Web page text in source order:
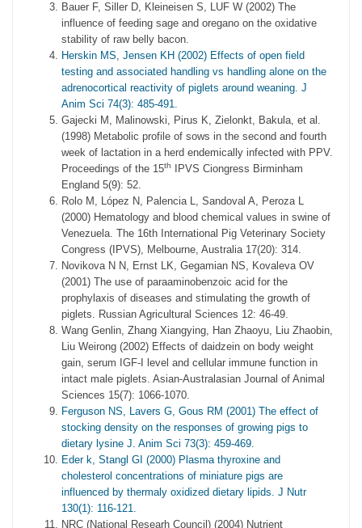
Bauer F, Siller D, Kleineisen S, LUF W (2002) The
influence of feeding sage and oregano on the oxidative
stability of raw belly bacon.
Herskin MS, Jensen KH (2002) Effects of open field
testing and associated handling vs handling alone on the
adrenocortical reactivity of piglets around weaning. J
Anim Sci 74(3): 485-491.
Gajecki M, Malinowski, Pirus K, Zielonkt, Bakula, et al.
(1998) Metabolic profile of sows in the second and fourth
week of lactation in a herd endemically infected with PPV.
Proceedings of the 15th
IPVS Ciongress Birminham
England 5(9): 52.
Rolo M, López N, Palencia L, Sandoval A, Peroza L
(2000) Hematology and blood chemical values in swine of
Venezuela. The 16th International Pig Veterinary Society
Congress (IPVS), Melbourne, Australia 17(20): 314.
Novikova N N, Ernst LK, Gegamian NS, Kovaleva OV
(2001) The use of paraaminobenzoic acid for the
prophylaxis of diseases and stimulating the growth of
piglets. Russian Agricultural Sciences 12: 46-49.
Wang Genlin, Zhang Xiangying, Han Zhaoyu, Liu Zhaobin,
Liu Weirong (2002) Effects of daidzein on body weight
gain, serum IGF-I level and cellular immune function in
intact male piglets. Asian-Australasian Journal of Animal
Sciences 15(7): 1066-1070.
Ferguson NS, Lavers G, Gous RM (2001) The effect of
stocking density on the responses of growing pigs to
dietary lysine J. Anim Sci 73(3): 459-469.
Eder k, Stangl GI (2000) Plasma thyroxine and
cholesterol concentrations of miniature pigs are
influenced by thermaly oxidized dietary lipids. J Nutr
130(1): 116-121.
NRC (National Researh Council) (2004) Nutrient